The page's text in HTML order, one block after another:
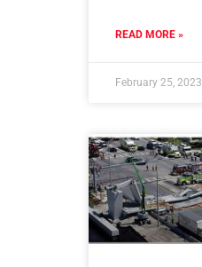
READ MORE »
February 25, 2023